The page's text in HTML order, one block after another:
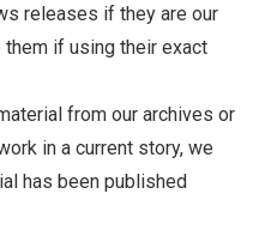
releases if they are our
if using their exact
from our archives or
in a current story, we
has been published